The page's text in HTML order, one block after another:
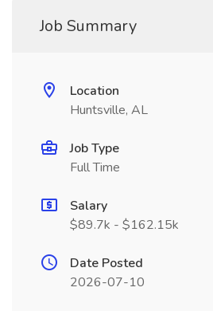
Job Summary
Location
Huntsville, AL
Job Type
Full Time
Salary
$89.7k - $162.15k
Date Posted
2026-07-10